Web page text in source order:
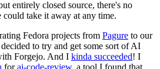
entirely closed source, there's no
take it away at any time.
Fedora projects from Pagure to our
to try and get some sort of AI
Forgejo. And I kinda succeeded! I